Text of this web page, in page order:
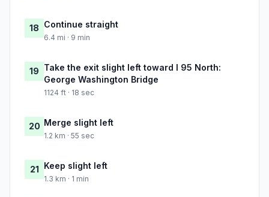
18 Continue straight
6.4 mi · 9 min
19 Take the exit slight left toward I 95 North:
George Washington Bridge
1124 ft · 18 sec
20 Merge slight left
1.2 km · 55 sec
21 Keep slight left
1.3 km · 1 min